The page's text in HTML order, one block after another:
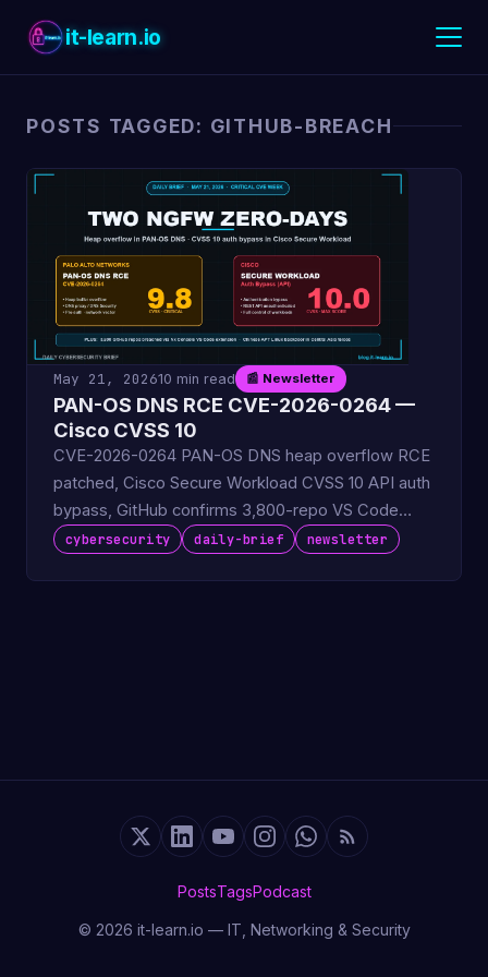
it-learn.io
POSTS TAGGED: GITHUB-BREACH
May 21, 202610 min read 📰 Newsletter
PAN-OS DNS RCE CVE-2026-0264 —
Cisco CVSS 10
CVE-2026-0264 PAN-OS DNS heap overflow RCE
patched, Cisco Secure Workload CVSS 10 API auth
bypass, GitHub confirms 3,800-repo VS Code
extension breach.
cybersecurity daily-brief newsletter
PostsTagsPodcast
© 2026 it-learn.io — IT, Networking & Security